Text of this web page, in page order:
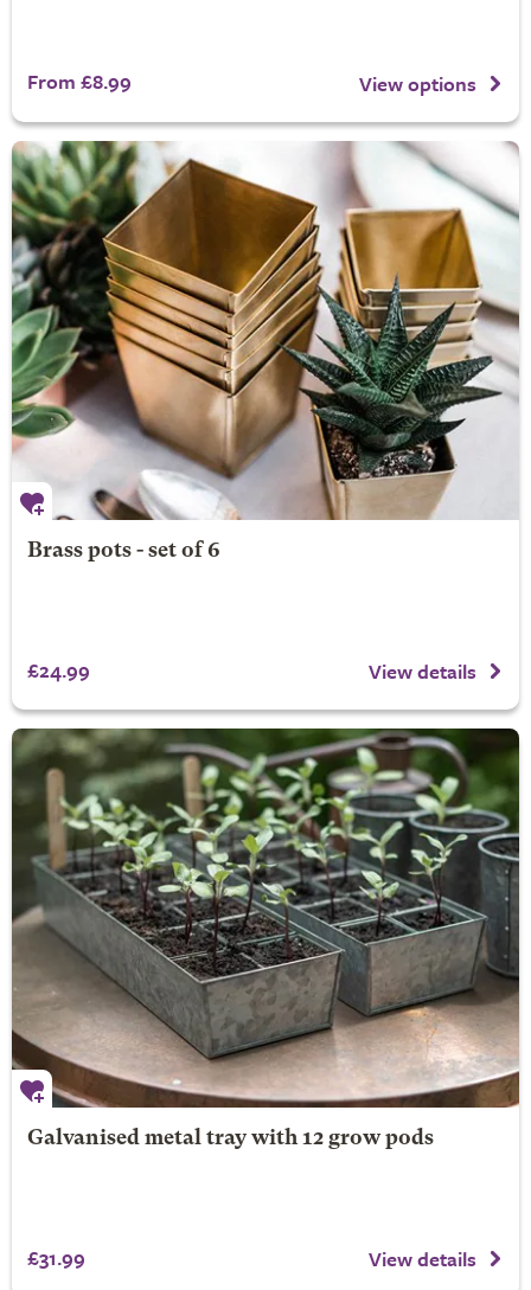
From £8.99 View options
Brass pots - set of 6
£24.99 View details
Galvanised metal tray with 12 grow pods
£31.99 View details